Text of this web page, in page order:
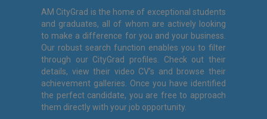
AM CityGrad is the home of exceptional students
and graduates, all of whom are actively looking
to make a difference for you and your business.
Our robust search function enables you to filter
through our CityGrad profiles. Check out their
details, view their video CV’s and browse their
achievement galleries. Once you have identified
the perfect candidate, you are free to approach
them directly with your job opportunity.